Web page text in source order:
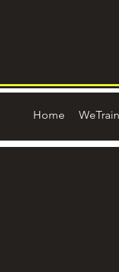
Home